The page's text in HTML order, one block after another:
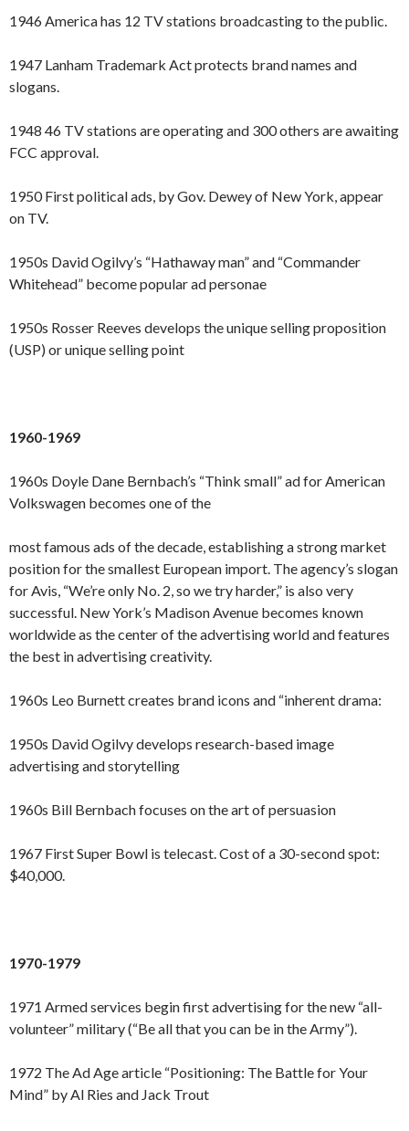
1946 America has 12 TV stations broadcasting to the public.
1947 Lanham Trademark Act protects brand names and
slogans.
1948 46 TV stations are operating and 300 others are awaiting
FCC approval.
1950 First political ads, by Gov. Dewey of New York, appear
on TV.
1950s David Ogilvy’s “Hathaway man” and “Commander
Whitehead” become popular ad personae
1950s Rosser Reeves develops the unique selling proposition
(USP) or unique selling point
1960-1969
1960s Doyle Dane Bernbach’s “Think small” ad for American
Volkswagen becomes one of the
most famous ads of the decade, establishing a strong market
position for the smallest European import. The agency’s slogan
for Avis, “We’re only No. 2, so we try harder,” is also very
successful. New York’s Madison Avenue becomes known
worldwide as the center of the advertising world and features
the best in advertising creativity.
1960s Leo Burnett creates brand icons and “inherent drama:
1950s David Ogilvy develops research-based image
advertising and storytelling
1960s Bill Bernbach focuses on the art of persuasion
1967 First Super Bowl is telecast. Cost of a 30-second spot:
$40,000.
1970-1979
1971 Armed services begin first advertising for the new “all-
volunteer” military (“Be all that you can be in the Army”).
1972 The Ad Age article “Positioning: The Battle for Your
Mind” by Al Ries and Jack Trout